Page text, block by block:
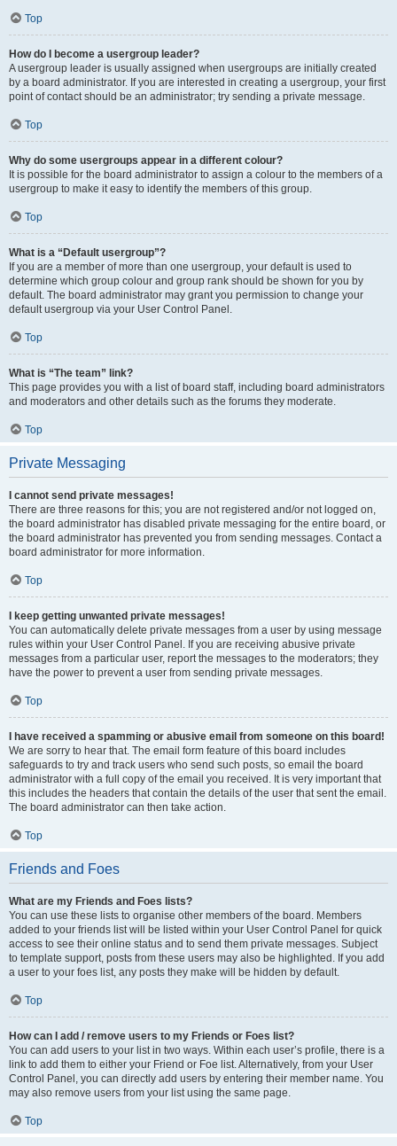
Top
How do I become a usergroup leader?
A usergroup leader is usually assigned when usergroups are initially created
by a board administrator. If you are interested in creating a usergroup, your first
point of contact should be an administrator; try sending a private message.
Top
Why do some usergroups appear in a different colour?
It is possible for the board administrator to assign a colour to the members of a
usergroup to make it easy to identify the members of this group.
Top
What is a “Default usergroup”?
If you are a member of more than one usergroup, your default is used to
determine which group colour and group rank should be shown for you by
default. The board administrator may grant you permission to change your
default usergroup via your User Control Panel.
Top
What is “The team” link?
This page provides you with a list of board staff, including board administrators
and moderators and other details such as the forums they moderate.
Top
Private Messaging
I cannot send private messages!
There are three reasons for this; you are not registered and/or not logged on,
the board administrator has disabled private messaging for the entire board, or
the board administrator has prevented you from sending messages. Contact a
board administrator for more information.
Top
I keep getting unwanted private messages!
You can automatically delete private messages from a user by using message
rules within your User Control Panel. If you are receiving abusive private
messages from a particular user, report the messages to the moderators; they
have the power to prevent a user from sending private messages.
Top
I have received a spamming or abusive email from someone on this board!
We are sorry to hear that. The email form feature of this board includes
safeguards to try and track users who send such posts, so email the board
administrator with a full copy of the email you received. It is very important that
this includes the headers that contain the details of the user that sent the email.
The board administrator can then take action.
Top
Friends and Foes
What are my Friends and Foes lists?
You can use these lists to organise other members of the board. Members
added to your friends list will be listed within your User Control Panel for quick
access to see their online status and to send them private messages. Subject
to template support, posts from these users may also be highlighted. If you add
a user to your foes list, any posts they make will be hidden by default.
Top
How can I add / remove users to my Friends or Foes list?
You can add users to your list in two ways. Within each user’s profile, there is a
link to add them to either your Friend or Foe list. Alternatively, from your User
Control Panel, you can directly add users by entering their member name. You
may also remove users from your list using the same page.
Top